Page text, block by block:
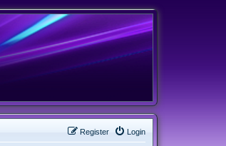
Login
Register